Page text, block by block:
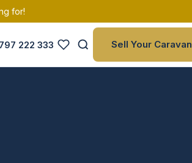
for!
222 333 Sell Your Caravan